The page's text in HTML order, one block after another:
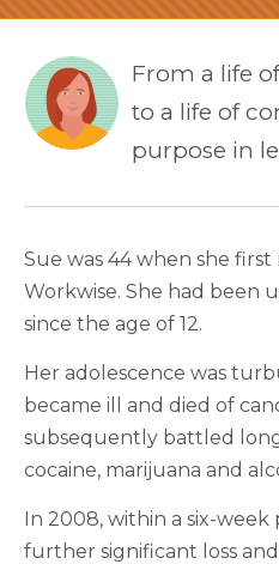
From a life
to a life of
purpose in
Sue was 44 when she
Workwise. She had been
since the age of 12.
Her adolescence was
became ill and died of
subsequently battled
cocaine, marijuana and
In 2008, within a six-week
further significant loss